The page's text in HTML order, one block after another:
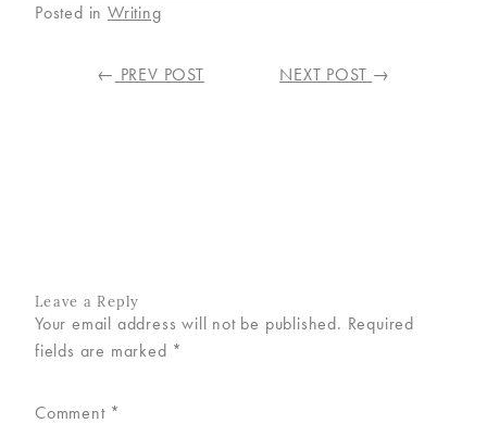
Posted in Writing
← PREV POST NEXT POST →
Leave a Reply
Your email address will not be published. Required
fields are marked *
Comment *